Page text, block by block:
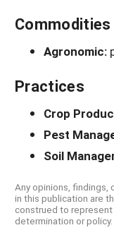
Commodities
Agronomic:
Practices
Crop
Pest
Soil
Any opinions, findings,
in this publication are
construed to represent
determination or policy.